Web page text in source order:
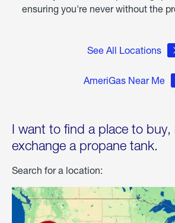
ensuring you're never without the
See All Locations
AmeriGas Near Me
I want to find a place to buy,
exchange a propane tank.
Search for a location: